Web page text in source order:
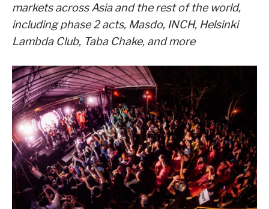
markets across Asia and the rest of the world,
including phase 2 acts, Masdo, INCH, Helsinki
Lambda Club, Taba Chake, and more